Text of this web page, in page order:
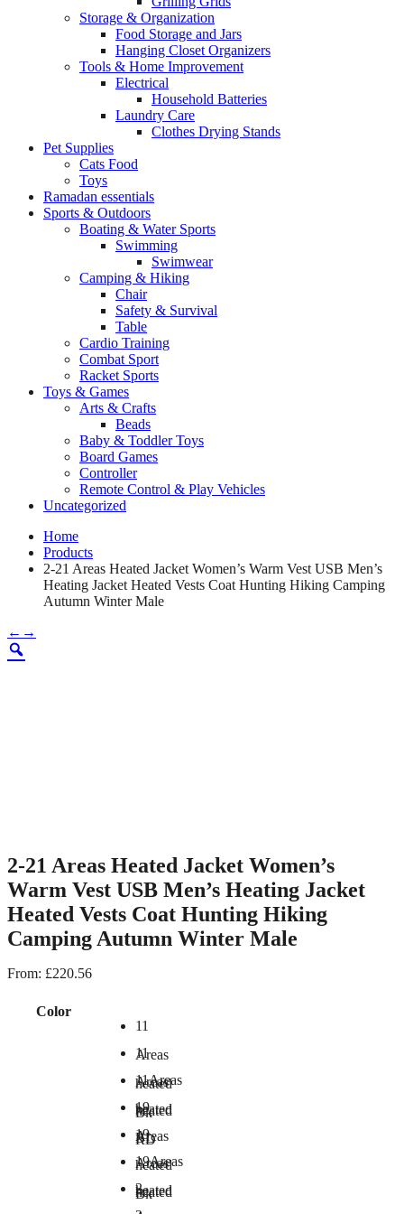
Storage & Organization
Food Storage and Jars
Hanging Closet Organizers
Tools & Home Improvement
Electrical
Household Batteries
Laundry Care
Clothes Drying Stands
Pet Supplies
Cats Food
Toys
Ramadan essentials
Sports & Outdoors
Boating & Water Sports
Swimming
Swimwear
Camping & Hiking
Chair
Safety & Survival
Table
Cardio Training
Combat Sport
Racket Sports
Toys & Games
Arts & Crafts
Beads
Baby & Toddler Toys
Board Games
Controller
Remote Control & Play Vehicles
Uncategorized
Home
Products
2-21 Areas Heated Jacket Women’s Warm Vest USB Men’s
Heating Jacket Heated Vests Coat Hunting Hiking Camping
Autumn Winter Male
← →
2-21 Areas Heated Jacket Women’s
Warm Vest USB Men’s Heating Jacket
Heated Vests Coat Hunting Hiking
Camping Autumn Winter Male
From: £220.56
Color
11
Areas
heated
Bk
11
Areas
heated
RD
11Areas
heated
BL
19
Areas
heated
Bk
19
Areas
heated
19Areas
heated
2